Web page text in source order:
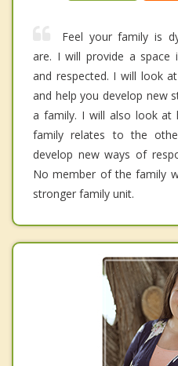
Feel your family is
are. I will provide a space
and respected. I will look
and help you develop new
a family. I will also look at
family relates to the
develop new ways of
No member of the family
stronger family unit.